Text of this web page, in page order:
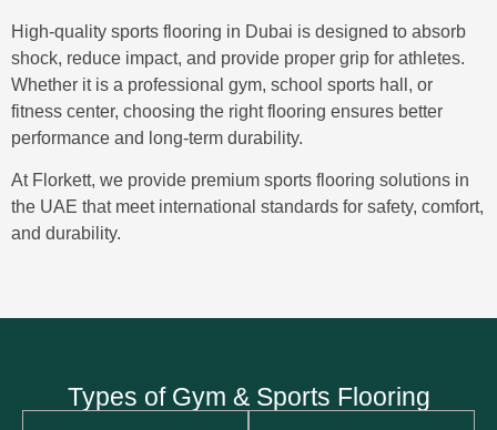
High-quality sports flooring in Dubai is designed to absorb
shock, reduce impact, and provide proper grip for athletes.
Whether it is a professional gym, school sports hall, or
fitness center, choosing the right flooring ensures better
performance and long-term durability.
At Florkett, we provide premium sports flooring solutions in
the UAE that meet international standards for safety, comfort,
and durability.
Types of Gym & Sports Flooring